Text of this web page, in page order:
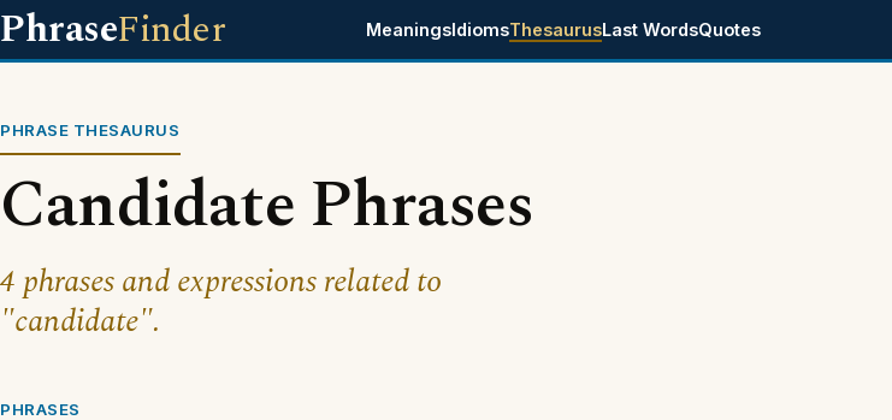
PhraseFinder MeaningsIdiomsThesaurusLast WordsQuotes
PHRASE THESAURUS
Candidate Phrases
4 phrases and expressions related to
"candidate".
PHRASES